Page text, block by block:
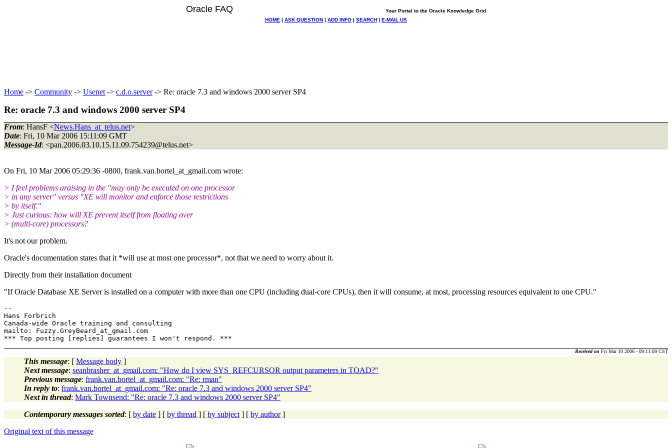
Oracle FAQ
Your Portal to the Oracle Knowledge Grid
HOME | ASK QUESTION | ADD INFO | SEARCH | E-MAIL US
Home -> Community -> Usenet -> c.d.o.server-> Re: oracle 7.3 and windows 2000 server SP4
Re: oracle 7.3 and windows 2000 server SP4
From: HansF <News.Hans_at_telus.net>
Date: Fri, 10 Mar 2006 15:11:09 GMT
Message-Id: <pan.2006.03.10.15.11.09.754239@telus.net>
On Fri, 10 Mar 2006 05:29:36 -0800, frank.van.bortel_at_gmail.com wrote:
> I feel problems araising in the "may only be executed on one processor
> in any server" versus "XE will monitor and enforce those restrictions
> by itself."
> Just curious: how will XE prevent itself from floating over
> (multi-core) processors?
It's not our problem.
Oracle's documentation states that it *will use at most one processor*, not that we need to worry about it.
Directly from their installation document
"If Oracle Database XE Server is installed on a computer with more than one CPU (including dual-core CPUs), then it will consume, at most, processing resources equivalent to one CPU."
--
Hans Forbrich
Canada-wide Oracle training and consulting
mailto: Fuzzy.GreyBeard_at_gmail.com
Received on Fri Mar 10 2006 - 09:11:09 CST
This message: [ Message body ]
Next message: seanbrasher_at_gmail.com: "How do I view SYS_REFCURSOR output parameters in TOAD?"
Previous message: frank.van.bortel_at_gmail.com: "Re: rman"
In reply to: frank.van.bortel_at_gmail.com: "Re: oracle 7.3 and windows 2000 server SP4"
Next in thread: Mark Townsend: "Re: oracle 7.3 and windows 2000 server SP4"
Contemporary messages sorted: [ by date ] [ by thread ] [ by subject ] [ by author]
Original text of this message